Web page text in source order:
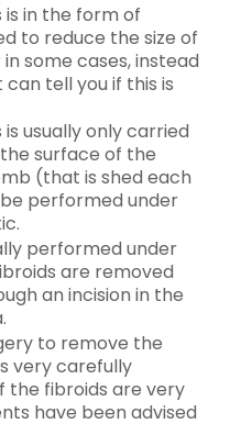
is in the form of
to reduce the size of
some cases, instead
tell you if this is
usually only carried
surface of the
(that is shed each
performed under
performed under
are removed
an incision in the
to remove the
very carefully
the fibroids are very
have been advised